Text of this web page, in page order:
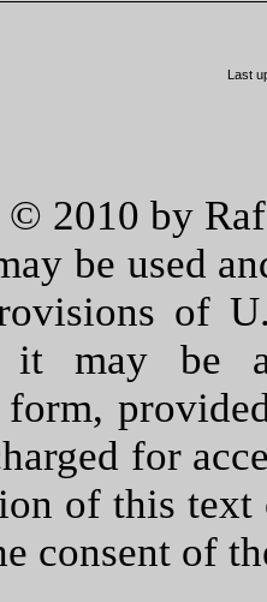
Last
2010 by
be used
of
it may be
for
of this text
consent of